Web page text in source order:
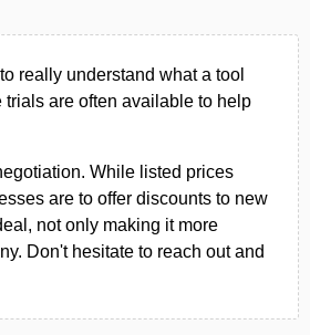
really understand what a tool
are often available to help
While listed prices
are to offer discounts to new
not only making it more
Don't hesitate to reach out and